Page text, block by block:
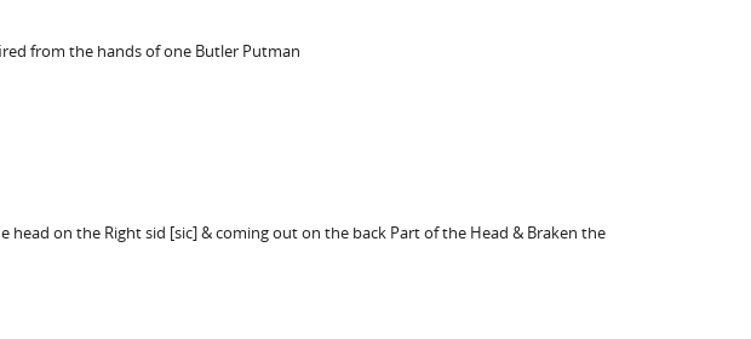
from the hands of one Butler Putman
on the Right sid [sic] & coming out on the back Part of the Head & Braken the